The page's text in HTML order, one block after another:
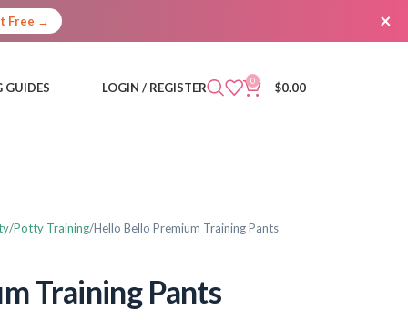
Free → ×
GUIDES LOGIN / REGISTER 0 $0.00
Potty Training Hello Bello Premium Training Pants
Training Pants